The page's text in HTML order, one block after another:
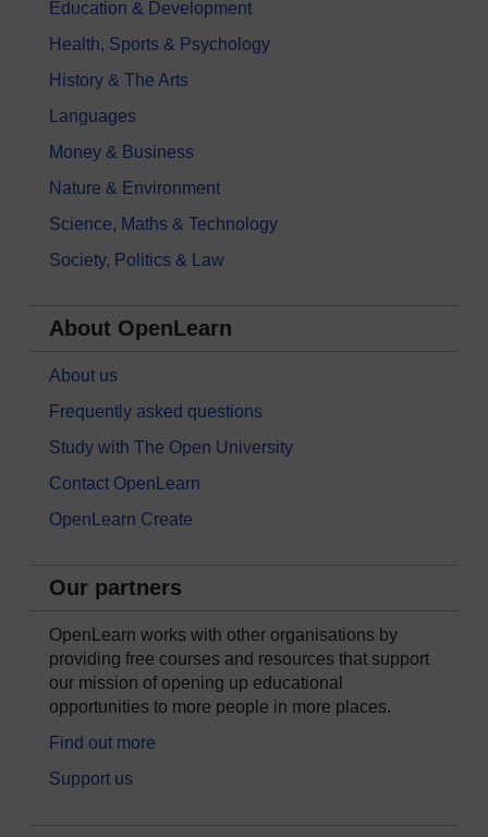
Education & Development
Health, Sports & Psychology
History & The Arts
Languages
Money & Business
Nature & Environment
Science, Maths & Technology
Society, Politics & Law
About OpenLearn
About us
Frequently asked questions
Study with The Open University
Contact OpenLearn
OpenLearn Create
Our partners
OpenLearn works with other organisations by
providing free courses and resources that support
our mission of opening up educational
opportunities to more people in more places.
Find out more
Support us